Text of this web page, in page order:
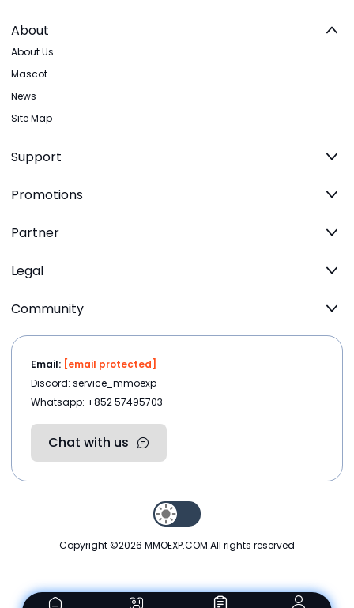
About
About Us
Mascot
News
Site Map
Support
Promotions
Partner
Legal
Community
Email: [email protected]
Discord: service_mmoexp
Whatsapp: +852 57495703
Chat with us
Copyright ©2026 MMOEXP.COM.All rights reserved